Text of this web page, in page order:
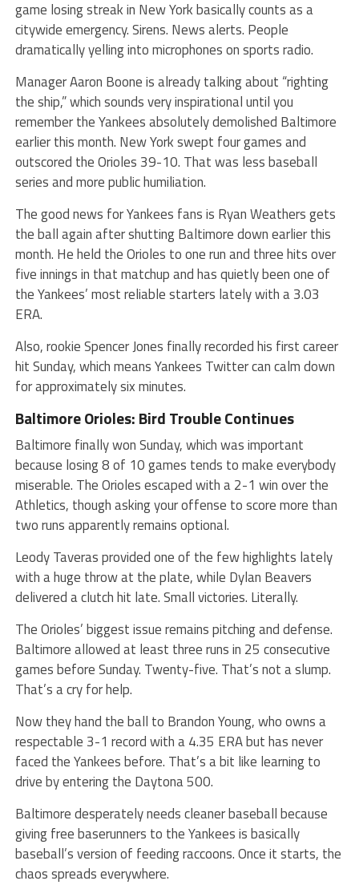
game losing streak in New York basically counts as a
citywide emergency. Sirens. News alerts. People
dramatically yelling into microphones on sports radio.
Manager Aaron Boone is already talking about “righting
the ship,” which sounds very inspirational until you
remember the Yankees absolutely demolished Baltimore
earlier this month. New York swept four games and
outscored the Orioles 39-10. That was less baseball
series and more public humiliation.
The good news for Yankees fans is Ryan Weathers gets
the ball again after shutting Baltimore down earlier this
month. He held the Orioles to one run and three hits over
five innings in that matchup and has quietly been one of
the Yankees’ most reliable starters lately with a 3.03
ERA.
Also, rookie Spencer Jones finally recorded his first career
hit Sunday, which means Yankees Twitter can calm down
for approximately six minutes.
Baltimore Orioles: Bird Trouble Continues
Baltimore finally won Sunday, which was important
because losing 8 of 10 games tends to make everybody
miserable. The Orioles escaped with a 2-1 win over the
Athletics, though asking your offense to score more than
two runs apparently remains optional.
Leody Taveras provided one of the few highlights lately
with a huge throw at the plate, while Dylan Beavers
delivered a clutch hit late. Small victories. Literally.
The Orioles’ biggest issue remains pitching and defense.
Baltimore allowed at least three runs in 25 consecutive
games before Sunday. Twenty-five. That’s not a slump.
That’s a cry for help.
Now they hand the ball to Brandon Young, who owns a
respectable 3-1 record with a 4.35 ERA but has never
faced the Yankees before. That’s a bit like learning to
drive by entering the Daytona 500.
Baltimore desperately needs cleaner baseball because
giving free baserunners to the Yankees is basically
baseball’s version of feeding raccoons. Once it starts, the
chaos spreads everywhere.